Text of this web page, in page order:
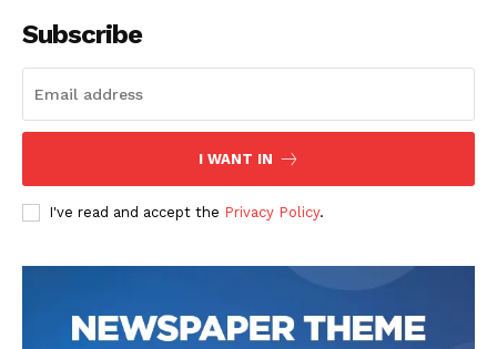
Subscribe
I WANT IN
I've read and accept the Privacy Policy.